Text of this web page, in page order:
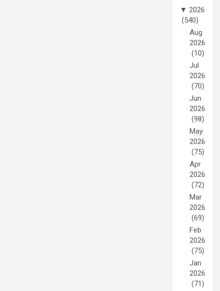
▼ 2026
(540)
Aug
2026
(10)
Jul
2026
(70)
Jun
2026
(98)
May
2026
(75)
Apr
2026
(72)
Mar
2026
(69)
Feb
2026
(75)
Jan
2026
(71)